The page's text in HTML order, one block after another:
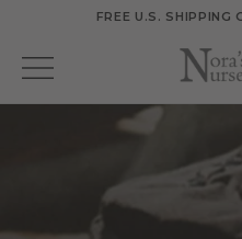
content
FREE U.S. SHIPPING